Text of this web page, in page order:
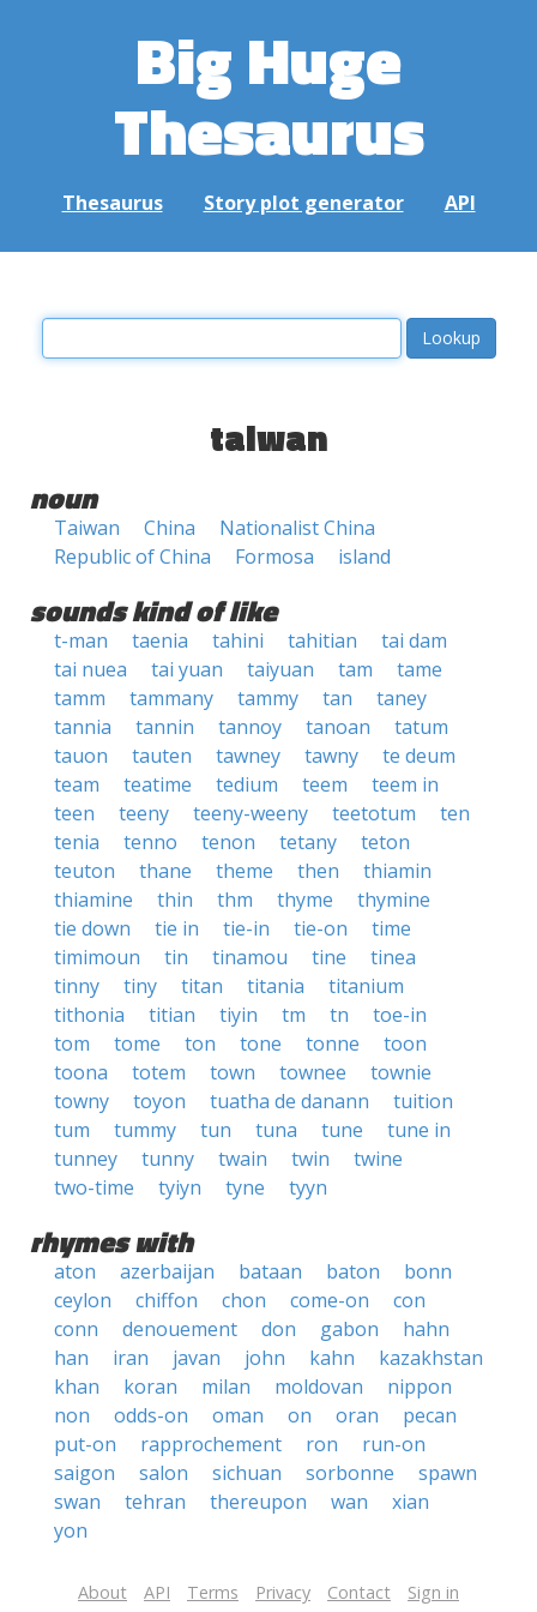
Big Huge
Thesaurus
Thesaurus Story plot generator API
taiwan
noun
Taiwan China
Nationalist China
Republic of China
Formosa island
sounds kind of like
t-man taenia tahini tahitian
tai dam
tai nuea
tai yuan taiyuan tam
tame
tamm
tammany tammy tan
taney
tannia
tannin tannoy tanoan
tatum
tauon
tauten tawney tawny
te deum
team
teatime tedium teem
teem in
teen
teeny teeny-weeny teetotum
ten
tenia
tenno tenon tetany
teton
teuton
thane theme then
thiamin
thiamine
thin thm thyme
thymine
tie down
tie in tie-in tie-on
time
timimoun
tin tinamou tine
tinea
tinny
tiny titan titania
titanium
tithonia
titian tiyin tm tn
toe-in
tom
tome ton tone tonne
toon
toona
totem town townee
townie
towny
toyon tuatha de danann
tuition
tum
tummy tun tuna tune
tune in
tunney
tunny twain twin
twine
two-time
tyiyn tyne tyyn
rhymes with
aton azerbaijan bataan baton
bonn
ceylon
chiffon chon come-on
con
conn
denouement don gabon
hahn
han
iran javan john kahn
kazakhstan
khan
koran milan moldovan
nippon
non
odds-on oman on oran
pecan
put-on
rapprochement ron
run-on
saigon
salon sichuan sorbonne
spawn
swan
tehran thereupon wan
xian
yon
About API Terms Privacy Contact Sign in